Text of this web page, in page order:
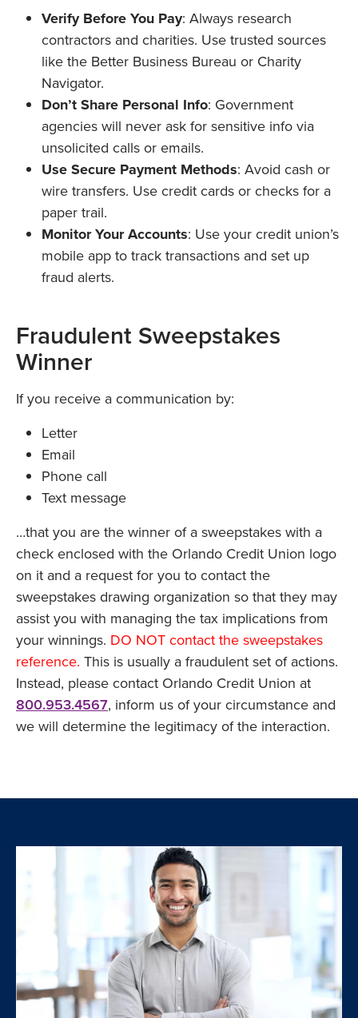
Verify Before You Pay: Always research
contractors and charities. Use trusted sources
like the Better Business Bureau or Charity
Navigator.
Don’t Share Personal Info: Government
agencies will never ask for sensitive info via
unsolicited calls or emails.
Use Secure Payment Methods: Avoid cash or
wire transfers. Use credit cards or checks for a
paper trail.
Monitor Your Accounts: Use your credit union’s
mobile app to track transactions and set up
fraud alerts.
Fraudulent Sweepstakes
Winner
If you receive a communication by:
Letter
Email
Phone call
Text message
…that you are the winner of a sweepstakes with a
check enclosed with the Orlando Credit Union logo
on it and a request for you to contact the
sweepstakes drawing organization so that they may
assist you with managing the tax implications from
your winnings. DO NOT contact the sweepstakes
reference. This is usually a fraudulent set of actions.
Instead, please contact Orlando Credit Union at
800.953.4567, inform us of your circumstance and
we will determine the legitimacy of the interaction.